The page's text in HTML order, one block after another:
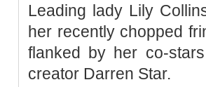
Leading lady Lily
her recently chopped
flanked by her co-
creator Darren Star.